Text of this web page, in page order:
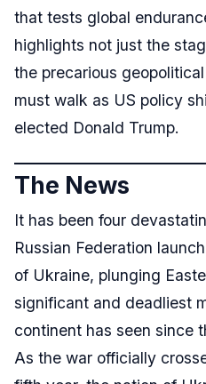
that tests global
highlights not just the
the precarious
must walk as US policy
elected Donald Trump.
The News
It has been four
Russian Federation
of Ukraine, plunging
significant and deadliest
continent has seen since
As the war officially